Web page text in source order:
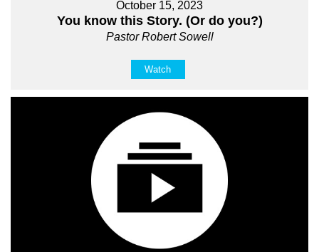
October 15, 2023
You know this Story. (Or do you?)
Pastor Robert Sowell
Watch